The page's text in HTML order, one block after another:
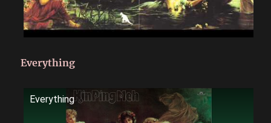
Everything
Everything